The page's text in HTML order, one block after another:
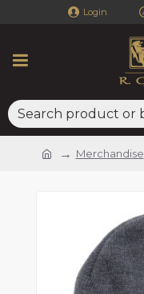
Login
Merchandise